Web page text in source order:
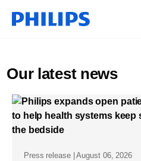
Our latest news
Press release | August 06, 2026